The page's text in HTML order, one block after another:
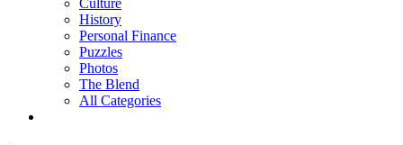
History
Personal Finance
Puzzles
Photos
The Blend
All Categories